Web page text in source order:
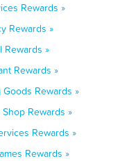
Rewards »
Rewards »
Rewards »
Rewards »
Rewards »
Rewards »
Rewards »
Rewards »